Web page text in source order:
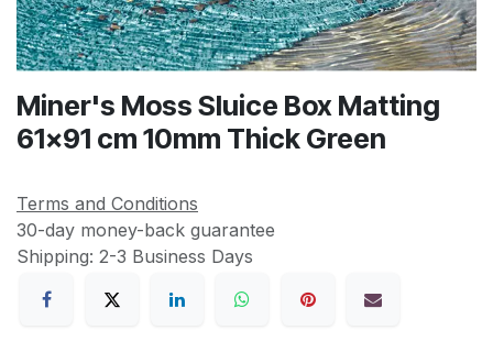
Miner's Moss Sluice Box Matting
61x91 cm 10mm Thick Green
Terms and Conditions
30-day money-back guarantee
Shipping: 2-3 Business Days